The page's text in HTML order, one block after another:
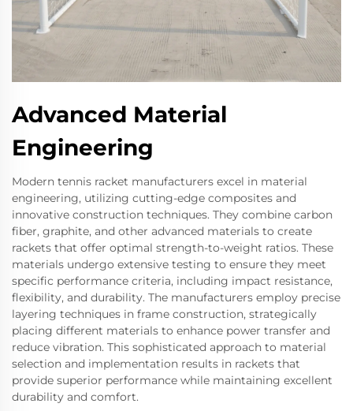
Advanced Material
Engineering
Modern tennis racket manufacturers excel in material
engineering, utilizing cutting-edge composites and
innovative construction techniques. They combine carbon
fiber, graphite, and other advanced materials to create
rackets that offer optimal strength-to-weight ratios. These
materials undergo extensive testing to ensure they meet
specific performance criteria, including impact resistance,
flexibility, and durability. The manufacturers employ precise
layering techniques in frame construction, strategically
placing different materials to enhance power transfer and
reduce vibration. This sophisticated approach to material
selection and implementation results in rackets that
provide superior performance while maintaining excellent
durability and comfort.